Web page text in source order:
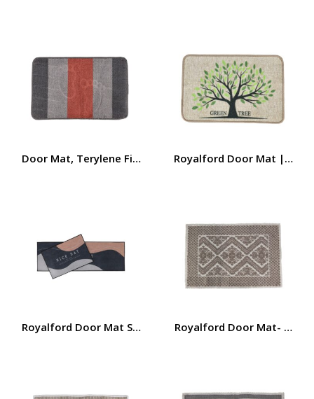
Door Mat, Terylene Fiber + TPE Base Door Mat,
Royalford Door Mat |
Royalford Door Mat Set with Polyester Surface-
Royalford Door Mat-